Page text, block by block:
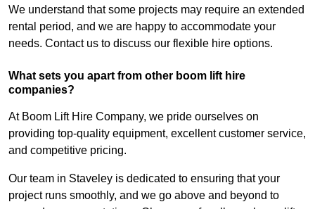
We understand that some projects may require an extended
rental period, and we are happy to accommodate your
needs. Contact us to discuss our flexible hire options.
What sets you apart from other boom lift hire
companies?
At Boom Lift Hire Company, we pride ourselves on
providing top-quality equipment, excellent customer service,
and competitive pricing.
Our team in Staveley is dedicated to ensuring that your
project runs smoothly, and we go above and beyond to